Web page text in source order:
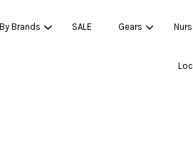
By Brands SALE Gears